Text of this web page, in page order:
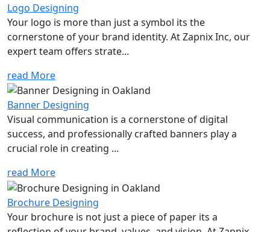
Logo Designing
Your logo is more than just a symbol its the
cornerstone of your brand identity. At Zapnix Inc, our
expert team offers strate...
read More
Banner Designing
Visual communication is a cornerstone of digital
success, and professionally crafted banners play a
crucial role in creating ...
read More
Brochure Designing
Your brochure is not just a piece of paper its a